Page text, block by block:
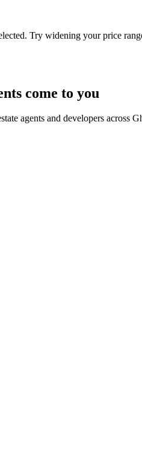
Try widening your price
come to you
agents and developers